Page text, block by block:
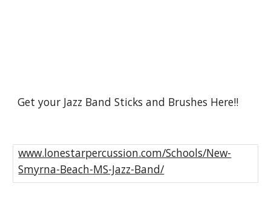
Get your Jazz Band Sticks and Brushes Here!!
www.lonestarpercussion.com/Schools/New-
Smyrna-Beach-MS-Jazz-Band/